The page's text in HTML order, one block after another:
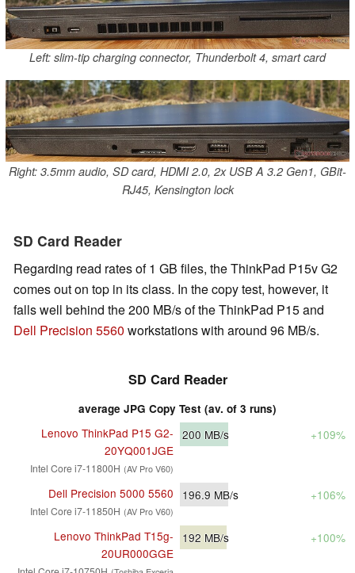
Left: slim-tip charging connector, Thunderbolt 4, smart card
Right: 3.5mm audio, SD card, HDMI 2.0, 2x USB A 3.2 Gen1, GBit-
RJ45, Kensington lock
SD Card Reader
Regarding read rates of 1 GB files, the ThinkPad P15v G2
comes out on top in its class. In the copy test, however, it
falls well behind the 200 MB/s of the ThinkPad P15 and
Dell Precision 5560 workstations with around 96 MB/s.
SD Card Reader
average JPG Copy Test (av. of 3 runs)
Lenovo ThinkPad P15 G2-
20YQ001JGE
Intel Core i7-11800H (AV Pro V60)
200 MB/s +109%
Dell Precision 5000 5560
Intel Core i7-11850H (AV Pro V60)
196.9 MB/s +106%
Lenovo ThinkPad T15g-
20UR000GGE
192 MB/s +100%